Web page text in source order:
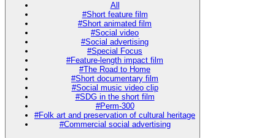
All
#Short feature film
#Short animated film
#Social video
#Social advertising
#Special Focus
#Feature-length impact film
#The Road to Home
#Short documentary film
#Social music video clip
#SDG in the short film
#Perm-300
#Folk art and preservation of cultural heritage
#Commercial social advertising